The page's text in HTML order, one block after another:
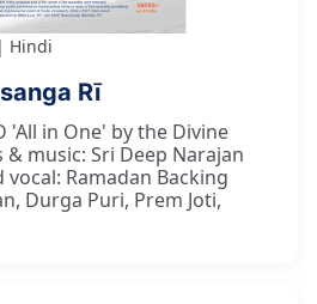
Hindi
Rī
'All in One' by the Divine
& music: Sri Deep Narajan
Ramadan Backing
Durga Puri, Prem Joti,